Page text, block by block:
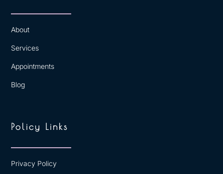
About
Services
Appointments
Blog
Policy Links
Privacy Policy